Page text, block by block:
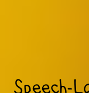
Speech-